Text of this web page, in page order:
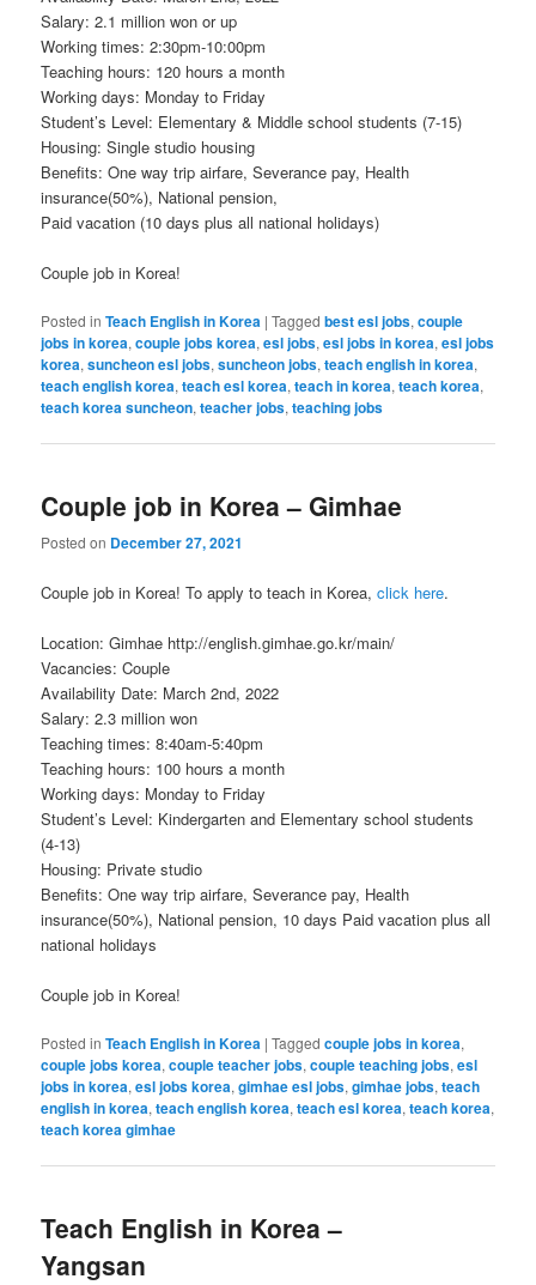
Salary: 2.1 million won or up
Working times: 2:30pm-10:00pm
Teaching hours: 120 hours a month
Working days: Monday to Friday
Student’s Level: Elementary & Middle school students (7-15)
Housing: Single studio housing
Benefits: One way trip airfare, Severance pay, Health
insurance(50%), National pension,
Paid vacation (10 days plus all national holidays)
Couple job in Korea!
Posted in Teach English in Korea |Tagged best esl jobs,couple
jobs in korea,couple jobs korea,esl jobs,esl jobs in korea,esl jobs
korea,suncheon esl jobs,suncheon jobs,teach english in korea,
teach english korea,teach esl korea,teach in korea,teach korea,
teach korea suncheon,teacher jobs,teaching jobs
Couple job in Korea – Gimhae
Posted on December 27, 2021
Couple job in Korea! To apply to teach in Korea,click here.
Location: Gimhae http://english.gimhae.go.kr/main/
Vacancies: Couple
Availability Date: March 2nd, 2022
Salary: 2.3 million won
Teaching times: 8:40am-5:40pm
Teaching hours: 100 hours a month
Working days: Monday to Friday
Student’s Level: Kindergarten and Elementary school students
(4-13)
Housing: Private studio
Benefits: One way trip airfare, Severance pay, Health
insurance(50%), National pension, 10 days Paid vacation plus all
national holidays
Couple job in Korea!
Posted in Teach English in Korea |Tagged couple jobs in korea,
couple jobs korea,couple teacher jobs,couple teaching jobs,esl
jobs in korea,esl jobs korea,gimhae esl jobs,gimhae jobs,teach
english in korea,teach english korea,teach esl korea,teach korea,
teach korea gimhae
Teach English in Korea –
Yangsan